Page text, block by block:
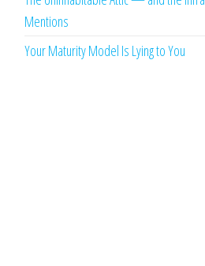
Mentions
Your Maturity Model Is Lying to You